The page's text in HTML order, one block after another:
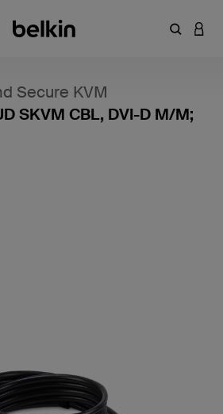
輸入關鍵
登入
Secure KVM
SKVM CBL, DVI-D M/M;